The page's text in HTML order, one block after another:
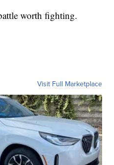
worth fighting.
Visit Full Marketplace